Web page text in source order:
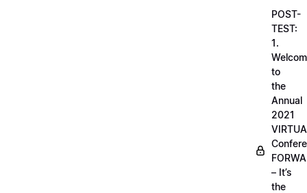
POST-
TEST:
1.
to
the
Annual
2021
– It’s
the